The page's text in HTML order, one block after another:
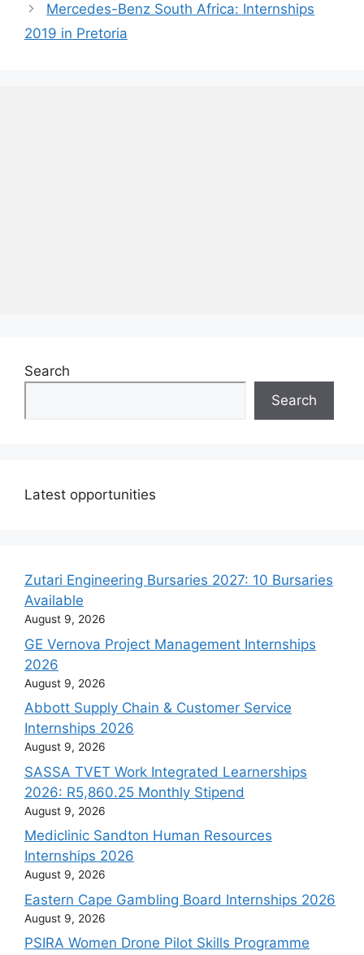
Mercedes-Benz South Africa: Internships
2019 in Pretoria
Search
Search
Latest opportunities
Zutari Engineering Bursaries 2027: 10 Bursaries
Available
August 9, 2026
GE Vernova Project Management Internships
2026
August 9, 2026
Abbott Supply Chain & Customer Service
Internships 2026
August 9, 2026
SASSA TVET Work Integrated Learnerships
2026: R5,860.25 Monthly Stipend
August 9, 2026
Mediclinic Sandton Human Resources
Internships 2026
August 9, 2026
Eastern Cape Gambling Board Internships 2026
August 9, 2026
PSIRA Women Drone Pilot Skills Programme